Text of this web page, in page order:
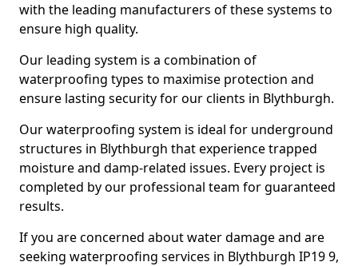
with the leading manufacturers of these systems to
ensure high quality.
Our leading system is a combination of
waterproofing types to maximise protection and
ensure lasting security for our clients in Blythburgh.
Our waterproofing system is ideal for underground
structures in Blythburgh that experience trapped
moisture and damp-related issues. Every project is
completed by our professional team for guaranteed
results.
If you are concerned about water damage and are
seeking waterproofing services in Blythburgh IP19 9,